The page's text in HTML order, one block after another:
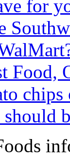
for
Food,
chips